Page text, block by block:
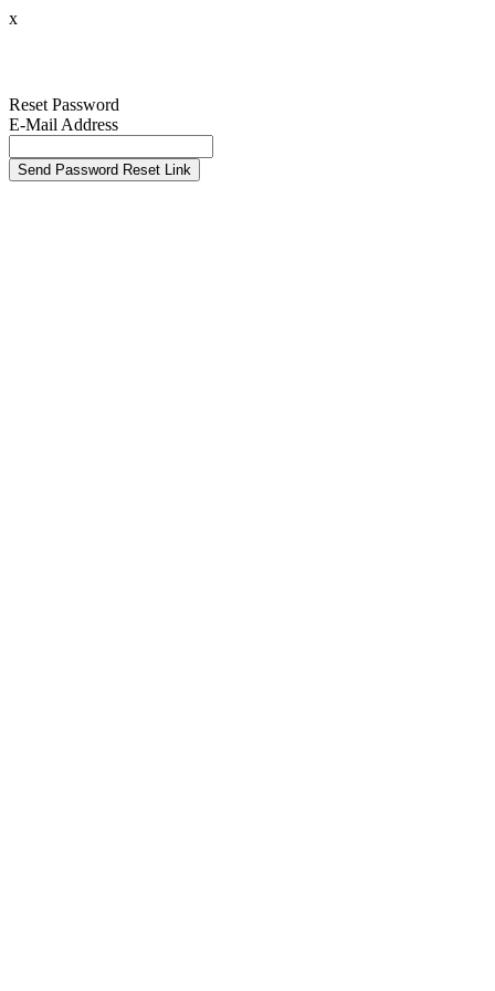
x
Reset Password
E-Mail Address
Send Password Reset Link